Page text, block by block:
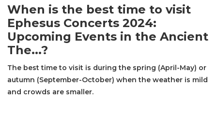
When is the best time to visit
Ephesus Concerts 2024:
Upcoming Events in the Ancient
The...?
The best time to visit is during the spring (April-May) or
autumn (September-October) when the weather is mild
and crowds are smaller.